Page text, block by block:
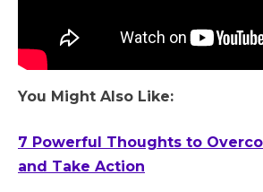
You Might Also Like:
7 Powerful Thoughts to
and Take Action